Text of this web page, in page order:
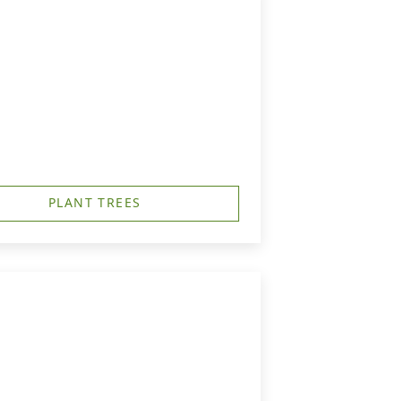
PLANT TREES